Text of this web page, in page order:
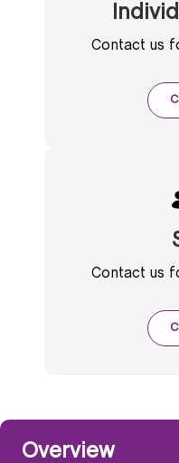
Contact us
Contact us
Overview